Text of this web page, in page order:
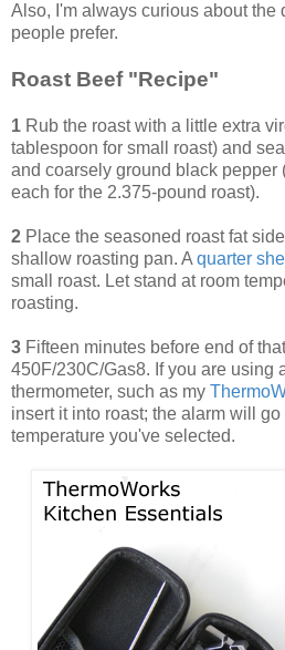
Also, I'm always curious about the
people prefer.
Roast Beef "Recipe"
1 Rub the roast with a little extra
tablespoon for small roast) and
and coarsely ground black pepper
each for the 2.375-pound roast).
2 Place the seasoned roast fat
shallow roasting pan. A quarter
small roast. Let stand at room
roasting.
3 Fifteen minutes before end of
450F/230C/Gas8. If you are using
thermometer, such as my
insert it into roast; the alarm will
temperature you've selected.